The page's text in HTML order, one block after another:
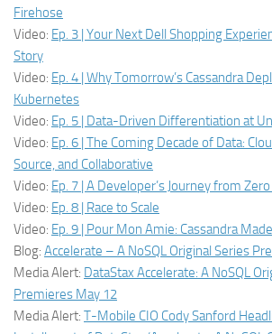
Firehose
Video: Ep. 3 | Your Next Dell Shopping
Story
Video: Ep. 4 | Why Tomorrow’s Cassandra
Kubernetes
Video: Ep. 5 | Data-Driven Differentiation at
Video: Ep. 6 | The Coming Decade of Data:
Source, and Collaborative
Video: Ep. 7 | A Developer’s Journey from
Video: Ep. 8 | Race to Scale
Video: Ep. 9 | Pour Mon Amie: Cassandra
Blog: Accelerate – A NoSQL Original Series
Media Alert: DataStax Accelerate: A NoSQL
Premieres May 12
Media Alert: T-Mobile CIO Cody Sanford